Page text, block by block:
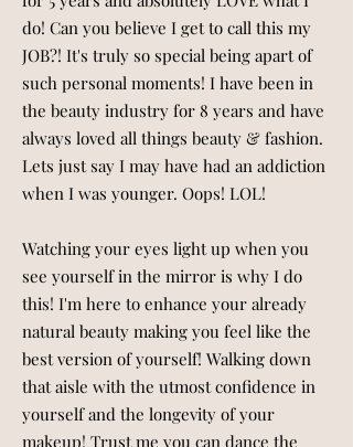
do! Can you believe I get to call this my
JOB?! It's truly so special being apart of
such personal moments! I have been in
the beauty industry for 8 years and have
always loved all things beauty & fashion.
Lets just say I may have had an addiction
when I was younger. Oops! LOL!
Watching your eyes light up when you
see yourself in the mirror is why I do
this! I'm here to enhance your already
natural beauty making you feel like the
best version of yourself! Walking down
that aisle with the utmost confidence in
yourself and the longevity of your
makeup! Trust me you can dance the